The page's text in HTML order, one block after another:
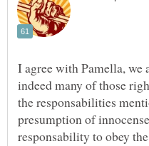
I agree with Pamella, we
indeed many of those
the responsabilities
presumption of